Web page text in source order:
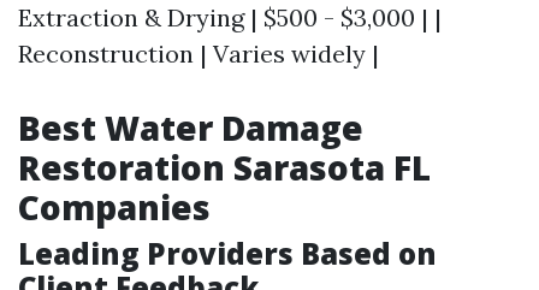
Extraction & Drying | $500 - $3,000 | |
Reconstruction | Varies widely |
Best Water Damage
Restoration Sarasota FL
Companies
Leading Providers Based on